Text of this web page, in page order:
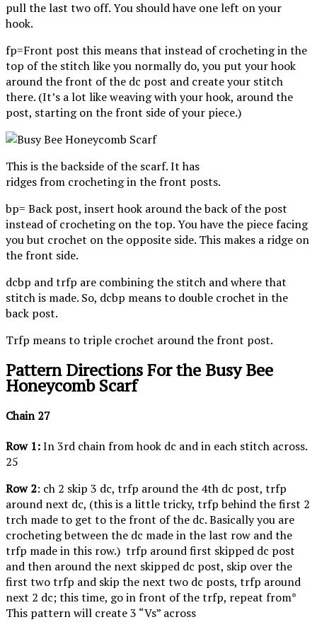
pull the last two off. You should have one left on your
hook.
fp=Front post this means that instead of crocheting in the
top of the stitch like you normally do, you put your hook
around the front of the dc post and create your stitch
there. (It’s a lot like weaving with your hook, around the
post, starting on the front side of your piece.)
This is the backside of the scarf. It has
ridges from crocheting in the front posts.
bp= Back post, insert hook around the back of the post
instead of crocheting on the top. You have the piece facing
you but crochet on the opposite side. This makes a ridge on
the front side.
dcbp and trfp are combining the stitch and where that
stitch is made. So, dcbp means to double crochet in the
back post.
Trfp means to triple crochet around the front post.
Pattern Directions For the Busy Bee
Honeycomb Scarf
Chain 27
Row 1:In 3rd chain from hook dc and in each stitch across.
25
Row 2: ch 2 skip 3 dc, trfp around the 4th dc post, trfp
around next dc, (this is a little tricky, trfp behind the first 2
trch made to get to the front of the dc. Basically you are
crocheting between the dc made in the last row and the
trfp made in this row.) trfp around first skipped dc post
and then around the next skipped dc post, skip over the
first two trfp and skip the next two dc posts, trfp around
next 2 dc; this time, go in front of the trfp, repeat from*
This pattern will create 3 “Vs” across